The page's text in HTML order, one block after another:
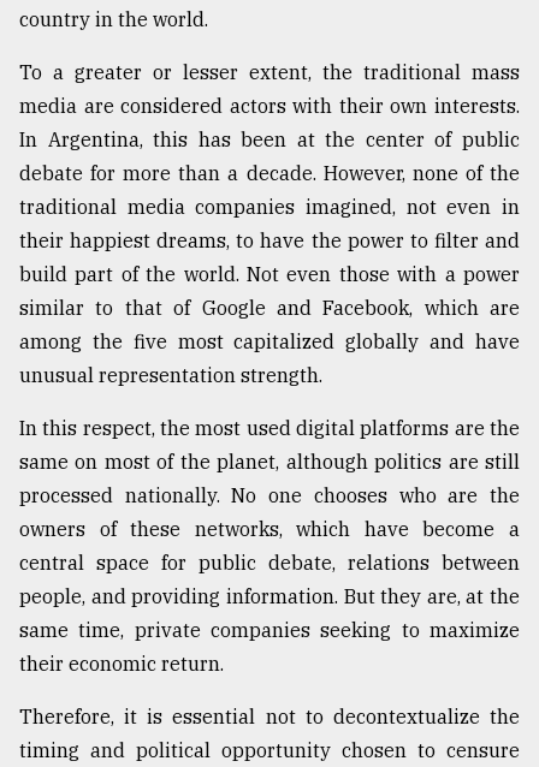
July
27,
2018
From
Tragedy
to
Triumph
August
2018
country in the world.
To a greater or lesser extent, the traditional mass
media are considered actors with their own interests.
In Argentina, this has been at the center of public
debate for more than a decade. However, none of the
traditional media companies imagined, not even in
their happiest dreams, to have the power to filter and
build part of the world. Not even those with a power
similar to that of Google and Facebook, which are
among the five most capitalized globally and have
unusual representation strength.
In this respect, the most used digital platforms are the
same on most of the planet, although politics are still
processed nationally. No one chooses who are the
owners of these networks, which have become a
central space for public debate, relations between
people, and providing information. But they are, at the
same time, private companies seeking to maximize
their economic return.
Therefore, it is essential not to decontextualize the
timing and political opportunity chosen to censure